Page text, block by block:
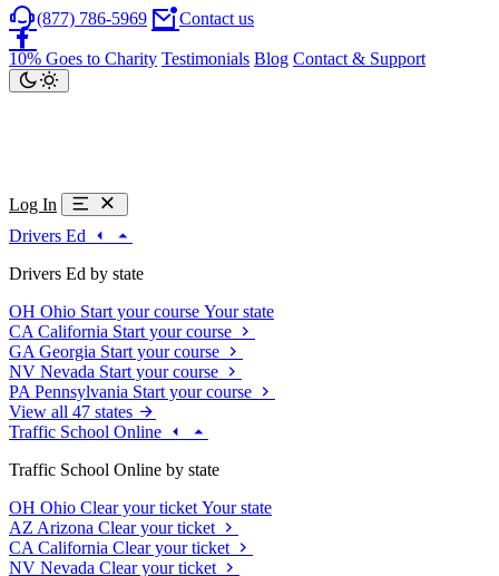
(877) 786-5969 Contact us
10% Goes to Charity Testimonials Blog Contact & Support
Log In
Drivers Ed
Drivers Ed by state
OH Ohio Start your course Your state
CA California Start your course
GA Georgia Start your course
NV Nevada Start your course
PA Pennsylvania Start your course
View all 47 states
Traffic School Online
Traffic School Online by state
OH Ohio Clear your ticket Your state
AZ Arizona Clear your ticket
CA California Clear your ticket
NV Nevada Clear your ticket